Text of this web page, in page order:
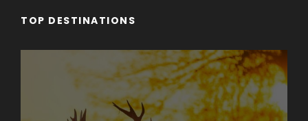
TOP DESTINATIONS